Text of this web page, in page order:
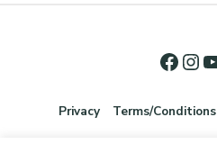
Privacy Terms/Conditions